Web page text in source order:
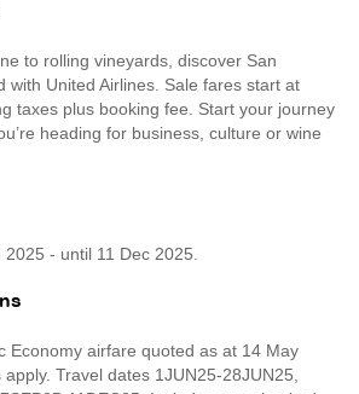
to rolling vineyards, discover San
with United Airlines. Sale fares start at
taxes plus booking fee. Start your journey
heading for business, culture or wine
- until 11 Dec 2025.
Economy airfare quoted as at 14 May
Travel dates 1JUN25-28JUN25,